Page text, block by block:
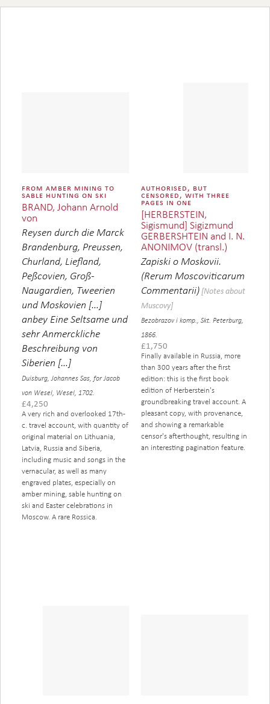
from amber mining to
sable hunting on ski
BRAND, Johann Arnold
von
Reysen durch die Marck
Brandenburg, Preussen,
Churland, Liefland,
Peßcovien, Groß-
Naugardien, Tweerien
und Moskovien […]
anbey Eine Seltsame und
sehr Anmerckliche
Beschreibung von
Siberien […]
Duisburg, Johannes Sas, for Jacob
von Wesel, Wesel, 1702.
£4,250
A very rich and overlooked 17th-
c. travel account, with quantity of
original material on Lithuania,
Latvia, Russia and Siberia,
including music and songs in the
vernacular, as well as many
engraved plates, especially on
amber mining, sable hunting on
ski and Easter celebrations in
Moscow. A rare Rossica.
authorised, but
censored, with three
pages in one
[HERBERSTEIN,
Sigismund] Sigizmund
GERBERSHTEIN and I. N.
ANONIMOV (transl.)
Zapiski o Moskovii.
(Rerum Moscoviticarum
Commentarii) [Notes about
Muscovy]
Bezobrazov i komp., Skt. Peterburg,
1866.
£1,750
Finally available in Russia, more
than 300 years after the first
edition: this is the first book
edition of Herberstein's
groundbreaking travel account. A
pleasant copy, with provenance,
and showing a remarkable
censor's afterthought, resulting in
an interesting pagination feature.